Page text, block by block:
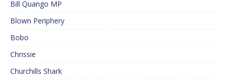
Bill Quango MP
Blown Periphery
Bobo
Chrissie
Churchills Shark